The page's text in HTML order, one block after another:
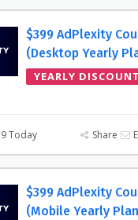
$399 AdPlexity
(Desktop Yearly
YEARLY DISCOUNT
Today Share
$399 AdPlexity
(Mobile Yearly